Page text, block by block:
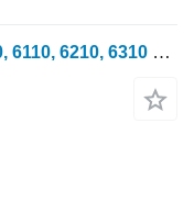
John Deere 6100, 6300, 6400, 6010, 6110, 6210, 6310 Gear L76848 Z49 for John Deere 6100, 6200, 6300, 6400, 6500, 6600 wheel tractor